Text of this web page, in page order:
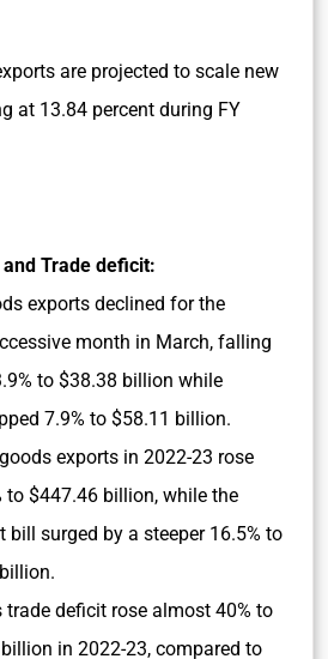
are projected to scale new
at 13.84 percent during FY
Trade deficit:
exports declined for the
month in March, falling
to $38.38 billion while
7.9% to $58.11 billion.
exports in 2022-23 rose
to $447.46 billion, while the
bill surged by a steeper 16.5% to
trade deficit rose almost 40% to
in 2022-23, compared to